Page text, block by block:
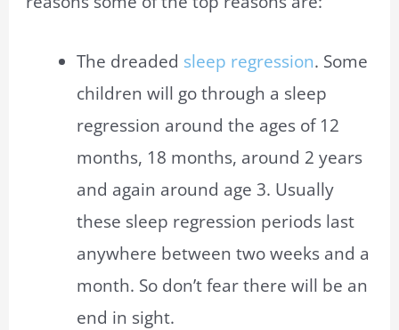
The dreaded sleep regression. Some
children will go through a sleep
regression around the ages of 12
months, 18 months, around 2 years
and again around age 3. Usually
these sleep regression periods last
anywhere between two weeks and a
month. So don’t fear there will be an
end in sight.